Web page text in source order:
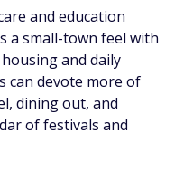
and education
a small-town feel with
and daily
can devote more of
dining out, and
of festivals and